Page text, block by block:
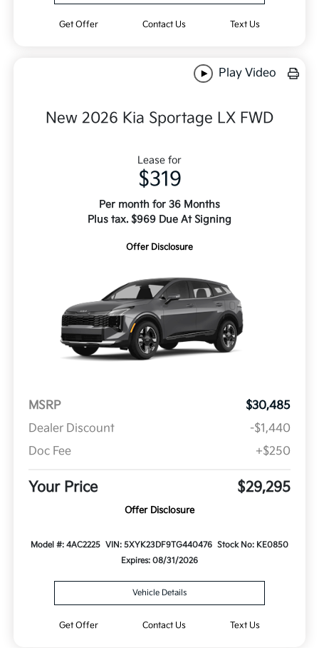
Get Offer Contact Us Text Us
Play Video
New 2026 Kia Sportage LX FWD
Lease for
$319
Per month for 36 Months
Plus tax. $969 Due At Signing
Offer Disclosure
MSRP
$30,485
Dealer Discount
-$1,440
Doc Fee
+$250
Your Price $29,295
Offer Disclosure
Model #: 4AC2225 VIN: 5XYK23DF9TG440476 Stock No: KE0850
Expires: 08/31/2026
Vehicle Details
Get Offer Contact Us Text Us